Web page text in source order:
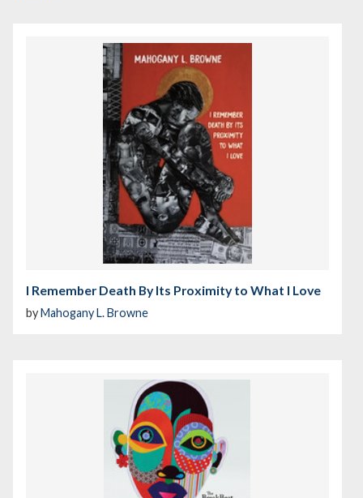
I Remember Death By Its Proximity to What I Love
byMahogany L. Browne